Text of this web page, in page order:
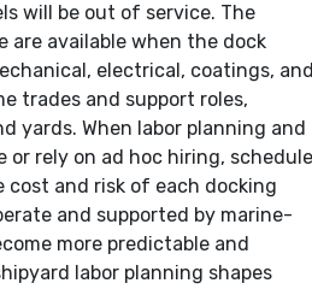
will be out of service. The
are available when the dock
electrical, coatings, and
trades and support roles,
yards. When labor planning and
rely on ad hoc hiring,
and risk of each docking
and supported by marine-
more predictable and
labor planning shapes